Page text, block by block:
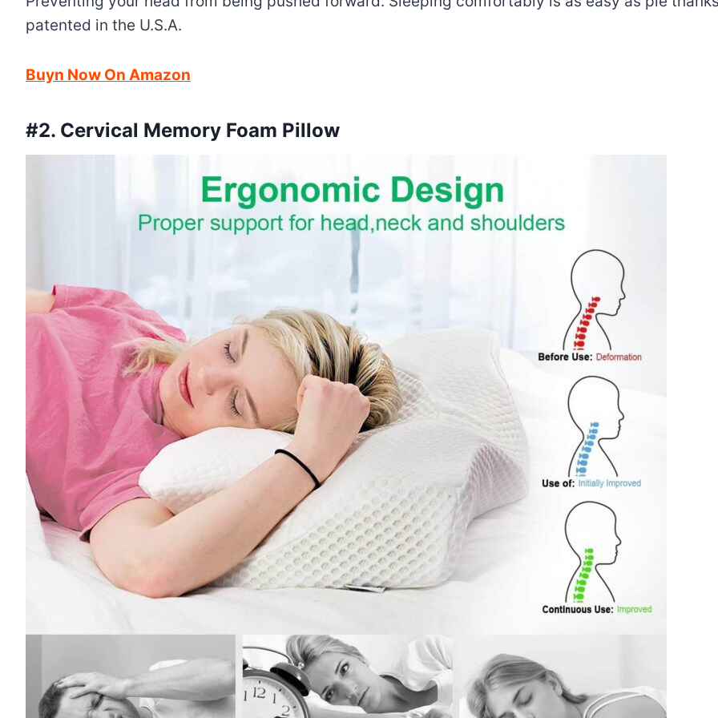
patented in the U.S.A.
Buyn Now On Amazon
#2. Cervical Memory Foam Pillow